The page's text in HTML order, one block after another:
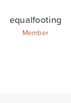
equalfooting
Member